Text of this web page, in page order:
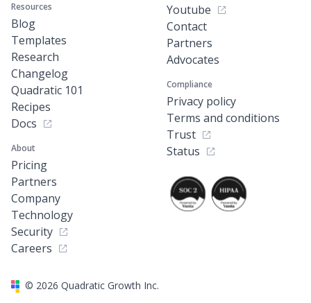
Resources
Blog
Templates
Research
Changelog
Quadratic 101
Recipes
Docs
About
Pricing
Partners
Company
Technology
Security
Careers
Youtube
Contact
Partners
Advocates
Compliance
Privacy policy
Terms and conditions
Trust
Status
© 2026 Quadratic Growth Inc.